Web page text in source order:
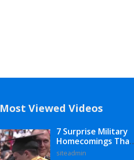
Most Viewed Videos
7 Surprise Military
Homecomings That
Will Melt Your Heart
siteadmin